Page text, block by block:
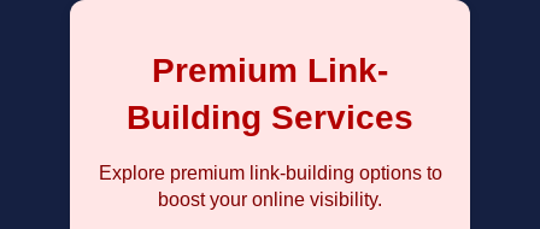
Premium Link-
Building Services
Explore premium link-building options to
boost your online visibility.